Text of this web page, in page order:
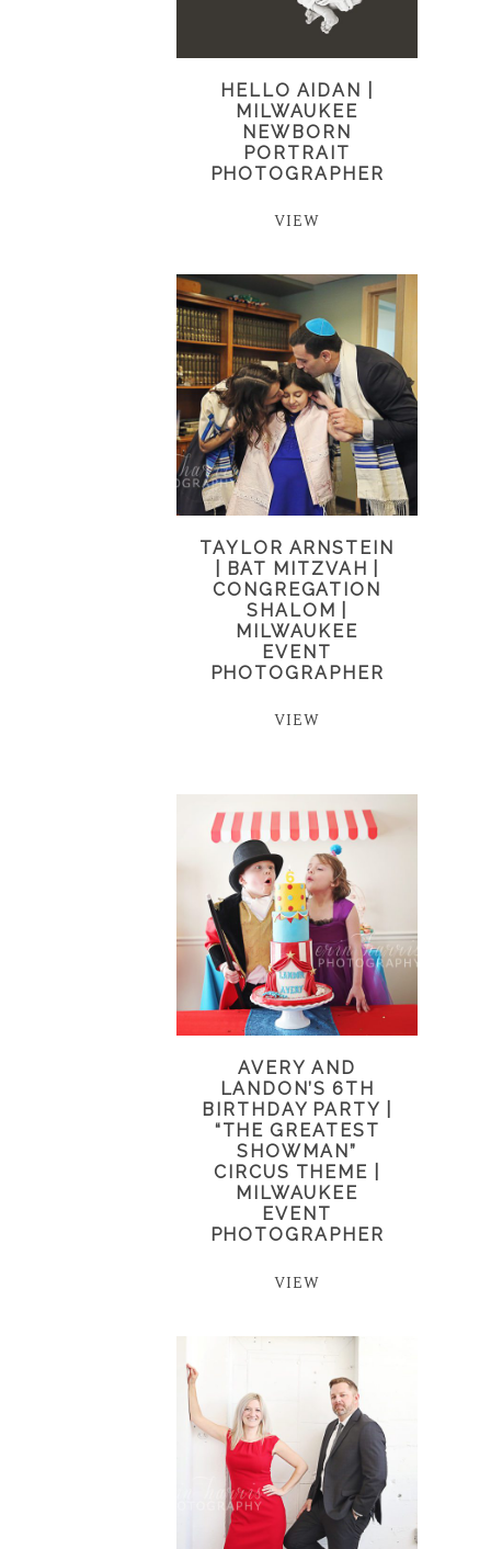
HELLO AIDAN |
MILWAUKEE
NEWBORN
PORTRAIT
PHOTOGRAPHER
VIEW
TAYLOR ARNSTEIN
| BAT MITZVAH |
CONGREGATION
SHALOM |
MILWAUKEE
EVENT
PHOTOGRAPHER
VIEW
AVERY AND
LANDON’S 6TH
BIRTHDAY PARTY |
“THE GREATEST
SHOWMAN”
CIRCUS THEME |
MILWAUKEE
EVENT
PHOTOGRAPHER
VIEW